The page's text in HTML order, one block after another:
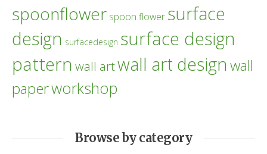
spoonflower spoon flower surface
design surfacedesign surface design
pattern wall artwall art designwall
paperworkshop
Browse by category